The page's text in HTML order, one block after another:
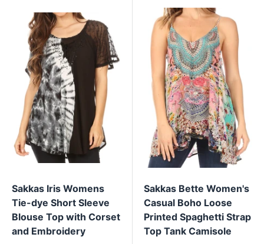
Sakkas Iris Womens
Tie-dye Short Sleeve
Blouse Top with Corset
and Embroidery
Sakkas Bette Women's
Casual Boho Loose
Printed Spaghetti Strap
Top Tank Camisole